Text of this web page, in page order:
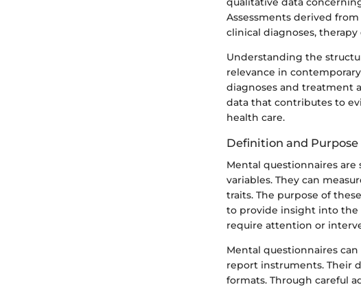
Assessments derived
clinical diagnoses,
Understanding the
relevance in
diagnoses and treatment
data that contributes to
health care.
Definition and Purpose
Mental questionnaires
variables. They can
traits. The purpose of
to provide insight into the
require attention or
Mental questionnaires
report instruments. Their
formats. Through careful